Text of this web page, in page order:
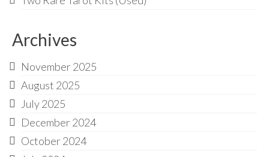
Archives
November 2025
August 2025
July 2025
December 2024
October 2024